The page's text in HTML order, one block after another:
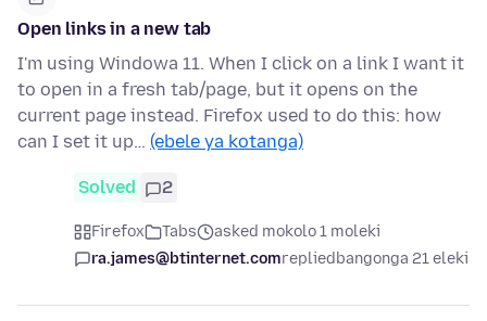
Open links in a new tab
I'm using Windowa 11. When I click on a link I want it
to open in a fresh tab/page, but it opens on the
current page instead. Firefox used to do this: how
can I set it up… (ebele ya kotanga)
Solved 2
Firefox Tabs
asked mokolo 1 moleki
ra.james@btinternet.comrepliedbangonga 21 eleki